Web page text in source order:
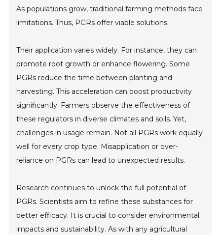
Investors
As populations grow, traditional farming methods face
limitations. Thus, PGRs offer viable solutions.
Their application varies widely. For instance, they can
promote root growth or enhance flowering. Some
PGRs reduce the time between planting and
harvesting. This acceleration can boost productivity
significantly. Farmers observe the effectiveness of
these regulators in diverse climates and soils. Yet,
challenges in usage remain. Not all PGRs work equally
well for every crop type. Misapplication or over-
reliance on PGRs can lead to unexpected results.
Research continues to unlock the full potential of
PGRs. Scientists aim to refine these substances for
better efficacy. It is crucial to consider environmental
impacts and sustainability. As with any agricultural